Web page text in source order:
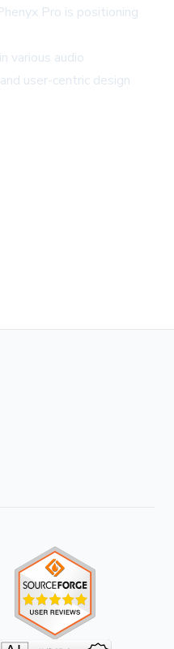
Pro is positioning
various audio
user-centric design